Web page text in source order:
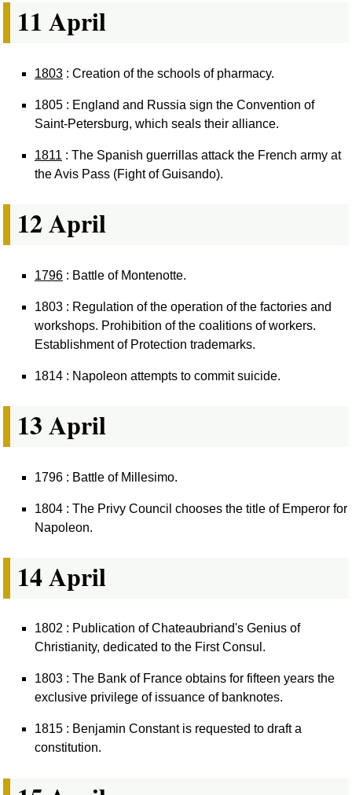
11 April
1803 : Creation of the schools of pharmacy.
1805 : England and Russia sign the Convention of
Saint-Petersburg, which seals their alliance.
1811 : The Spanish guerrillas attack the French army at
the Avis Pass (Fight of Guisando).
12 April
1796 : Battle of Montenotte.
1803 : Regulation of the operation of the factories and
workshops. Prohibition of the coalitions of workers.
Establishment of Protection trademarks.
1814 : Napoleon attempts to commit suicide.
13 April
1796 : Battle of Millesimo.
1804 : The Privy Council chooses the title of Emperor for
Napoleon.
14 April
1802 : Publication of Chateaubriand's Genius of
Christianity, dedicated to the First Consul.
1803 : The Bank of France obtains for fifteen years the
exclusive privilege of issuance of banknotes.
1815 : Benjamin Constant is requested to draft a
constitution.